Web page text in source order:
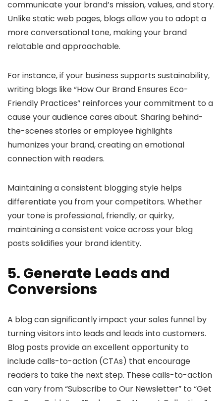
communicate your brand’s mission, values, and story.
Unlike static web pages, blogs allow you to adopt a
more conversational tone, making your brand
relatable and approachable.
For instance, if your business supports sustainability,
writing blogs like “How Our Brand Ensures Eco-
Friendly Practices” reinforces your commitment to a
cause your audience cares about. Sharing behind-
the-scenes stories or employee highlights
humanizes your brand, creating an emotional
connection with readers.
Maintaining a consistent blogging style helps
differentiate you from your competitors. Whether
your tone is professional, friendly, or quirky,
maintaining a consistent voice across your blog
posts solidifies your brand identity.
5. Generate Leads and
Conversions
A blog can significantly impact your sales funnel by
turning visitors into leads and leads into customers.
Blog posts provide an excellent opportunity to
include calls-to-action (CTAs) that encourage
readers to take the next step. These calls-to-action
can vary from “Subscribe to Our Newsletter” to “Get